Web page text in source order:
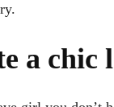
a chic